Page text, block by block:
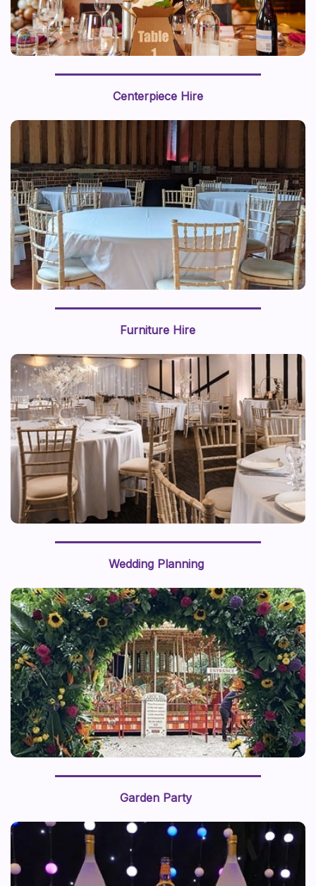
this prop styling brings a sense of adventure to life.
Centerpiece Hire
Furniture Hire
Wedding Planning
Garden Party